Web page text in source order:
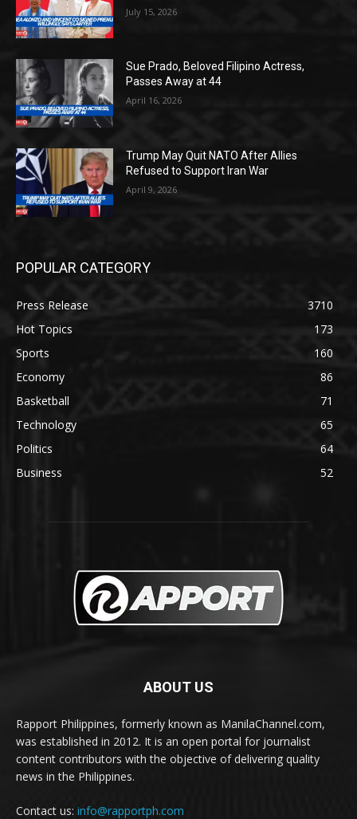
July 15, 2026
Sue Prado, Beloved Filipino Actress,
Passes Away at 44
April 16, 2026
Trump May Quit NATO After Allies
Refused to Support Iran War
April 9, 2026
POPULAR CATEGORY
Press Release
3710
Hot Topics
173
Sports
160
Economy
86
Basketball
71
Technology
65
Politics
64
Business
52
ABOUT US
Rapport Philippines, formerly known as ManilaChannel.com,
was established in 2012. It is an open portal for journalist
content contributors with the objective of delivering quality
news in the Philippines.
Contact us: info@rapportph.com